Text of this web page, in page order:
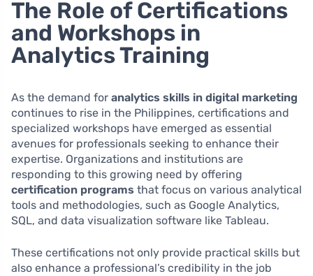
The Role of Certifications
and Workshops in
Analytics Training
As the demand for analytics skills in digital marketing
continues to rise in the Philippines, certifications and
specialized workshops have emerged as essential
avenues for professionals seeking to enhance their
expertise. Organizations and institutions are
responding to this growing need by offering
certification programs that focus on various analytical
tools and methodologies, such as Google Analytics,
SQL, and data visualization software like Tableau.
These certifications not only provide practical skills but
also enhance a professional’s credibility in the job